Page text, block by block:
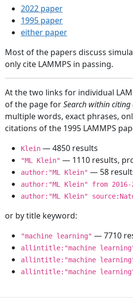
2022 paper
1995 paper
either paper
Most of the papers discuss
only cite LAMMPS in passing.
At the two links for individual
of the page forSearch within citing
multiple words, exact phrases,
citations of the 1995 LAMMPS
Klein — 4850 results
"ML Klein" — 1110 results,
author:"ML Klein" — 58
author:"ML Klein" from 2016-
author:"ML Klein"
or by title keyword:
"machine learning" — 7710
allintitle:"machine
allintitle:"machine learning"
allintitle:"machine